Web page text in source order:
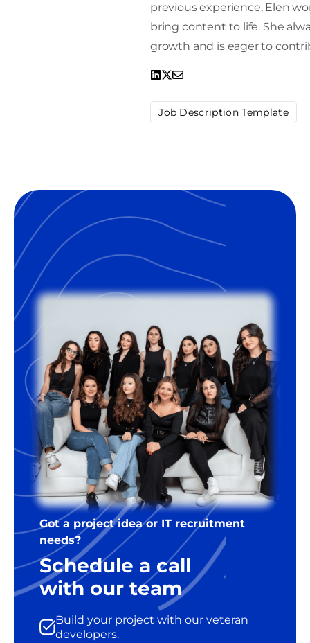
previous experience, Elen
bring content to life. She
growth and is eager to
Job Description Template
Got a project idea or IT recruitment
needs?
Schedule a call
with our team
Build your project with our veteran
developers.